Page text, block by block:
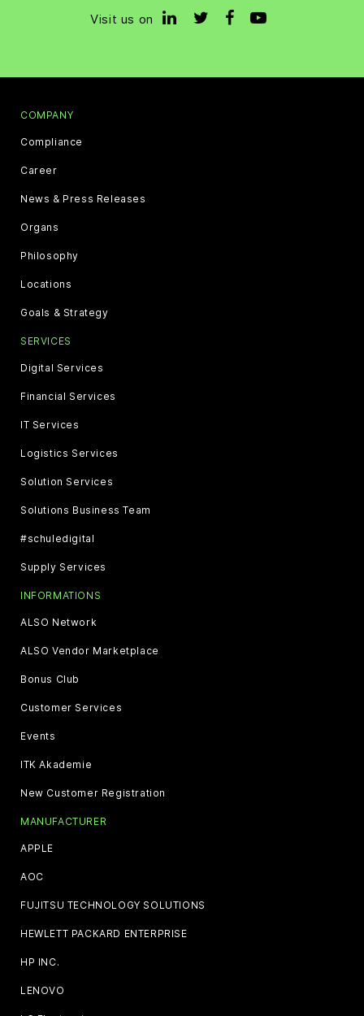
Visit us on
COMPANY
Compliance
Career
News & Press Releases
Organs
Philosophy
Locations
Goals & Strategy
SERVICES
Digital Services
Financial Services
IT Services
Logistics Services
Solution Services
Solutions Business Team
#schuledigital
Supply Services
INFORMATIONS
ALSO Network
ALSO Vendor Marketplace
Bonus Club
Customer Services
Events
ITK Akademie
New Customer Registration
MANUFACTURER
APPLE
AOC
FUJITSU TECHNOLOGY SOLUTIONS
HEWLETT PACKARD ENTERPRISE
HP INC.
LENOVO